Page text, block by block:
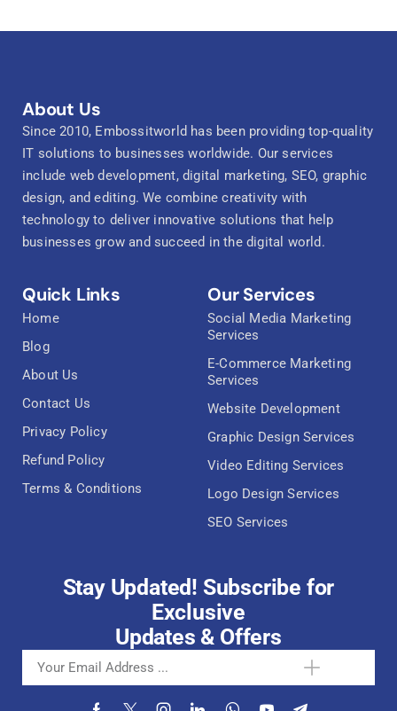
About Us
Since 2010, Embossitworld has been providing top-quality
IT solutions to businesses worldwide. Our services
include web development, digital marketing, SEO, graphic
design, and editing. We combine creativity with
technology to deliver innovative solutions that help
businesses grow and succeed in the digital world.
Quick Links
Home
Blog
About Us
Contact Us
Privacy Policy
Refund Policy
Terms & Conditions
Our Services
Social Media Marketing
Services
E-Commerce Marketing
Services
Website Development
Graphic Design Services
Video Editing Services
Logo Design Services
SEO Services
Stay Updated! Subscribe for
Exclusive
Updates & Offers